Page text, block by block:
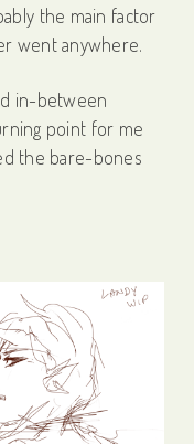
the main factor
went anywhere.
in-between
point for me
the bare-bones